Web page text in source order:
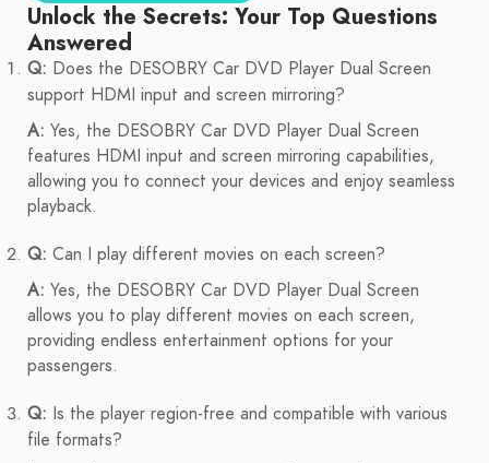
Unlock the Secrets: Your Top Questions
Answered
Q: Does the DESOBRY Car DVD Player Dual Screen
support HDMI input and screen mirroring?
A: Yes, the DESOBRY Car DVD Player Dual Screen
features HDMI input and screen mirroring capabilities,
allowing you to connect your devices and enjoy seamless
playback.
Q: Can I play different movies on each screen?
A: Yes, the DESOBRY Car DVD Player Dual Screen
allows you to play different movies on each screen,
providing endless entertainment options for your
passengers.
Q: Is the player region-free and compatible with various
file formats?